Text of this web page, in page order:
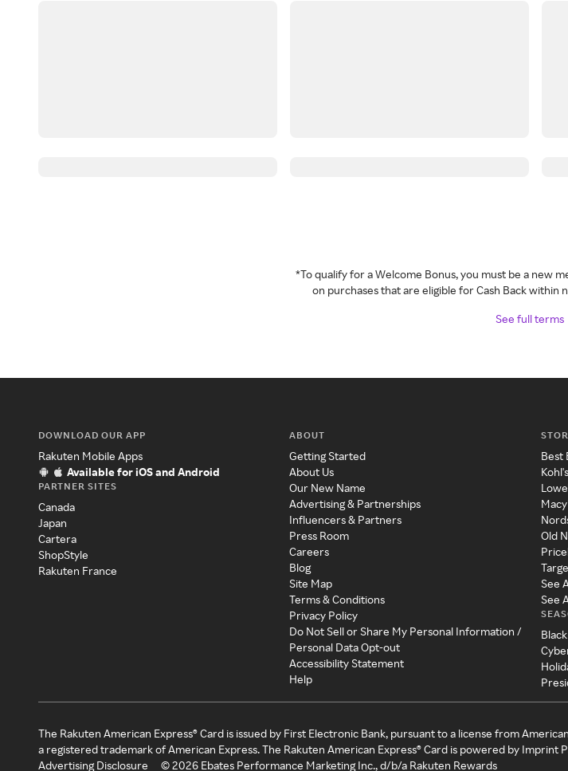
*To qualify for a Welcome Bonus, you must be a new
on purchases that are eligible for Cash Back within
See full terms
DOWNLOAD OUR APP
Rakuten Mobile Apps
Available for iOS and Android
PARTNER SITES
Canada
Japan
Cartera
ShopStyle
Rakuten France
ABOUT
Getting Started
About Us
Our New Name
Advertising & Partnerships
Influencers & Partners
Press Room
Careers
Blog
Site Map
Terms & Conditions
Privacy Policy
Do Not Sell or Share My Personal Information /
Personal Data Opt-out
Accessibility Statement
Help
Best
Kohl's
Old
See
See
The Rakuten American Express® Card is issued by First Electronic Bank, pursuant to a license from
a registered trademark of American Express. The Rakuten American Express® Card is powered by Imprint
Advertising Disclosure
©2026 Ebates Performance Marketing Inc., d/b/a Rakuten Rewards